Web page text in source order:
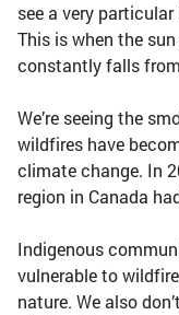
see a very
This is when the
constantly falls
We’re seeing the
wildfires have
climate change. In
region in Canada
Indigenous
vulnerable to
nature. We also